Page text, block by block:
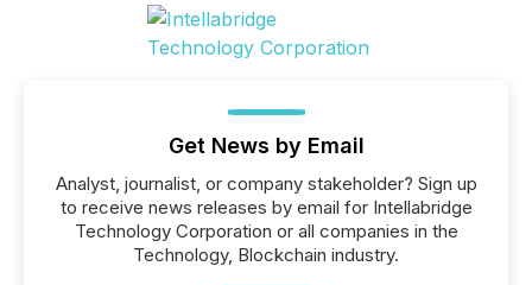
Get News by Email
Analyst, journalist, or company stakeholder? Sign up
to receive news releases by email for Intellabridge
Technology Corporation or all companies in the
Technology, Blockchain industry.